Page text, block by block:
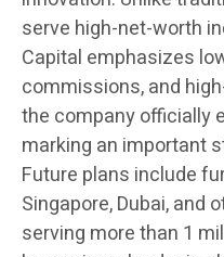
serve high-net-worth
Capital emphasizes
commissions, and
the company officially
marking an important
Future plans include
Singapore, Dubai, and
serving more than 1